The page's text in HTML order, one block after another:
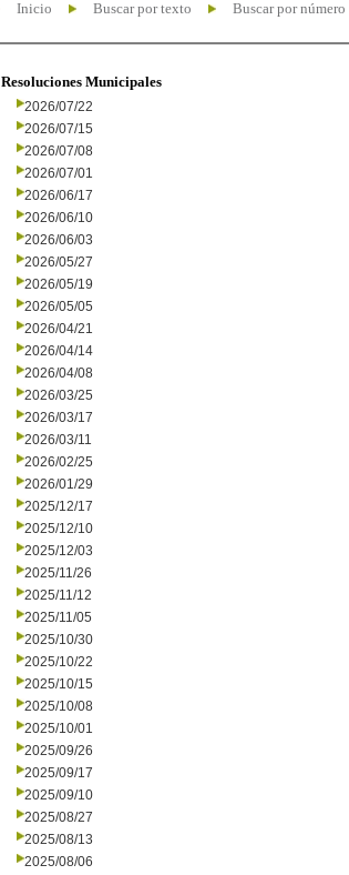
Inicio Buscar por texto Buscar por número
Resoluciones Municipales
2026/07/22
2026/07/15
2026/07/08
2026/07/01
2026/06/17
2026/06/10
2026/06/03
2026/05/27
2026/05/19
2026/05/05
2026/04/21
2026/04/14
2026/04/08
2026/03/25
2026/03/17
2026/03/11
2026/02/25
2026/01/29
2025/12/17
2025/12/10
2025/12/03
2025/11/26
2025/11/12
2025/11/05
2025/10/30
2025/10/22
2025/10/15
2025/10/08
2025/10/01
2025/09/26
2025/09/17
2025/09/10
2025/08/27
2025/08/13
2025/08/06